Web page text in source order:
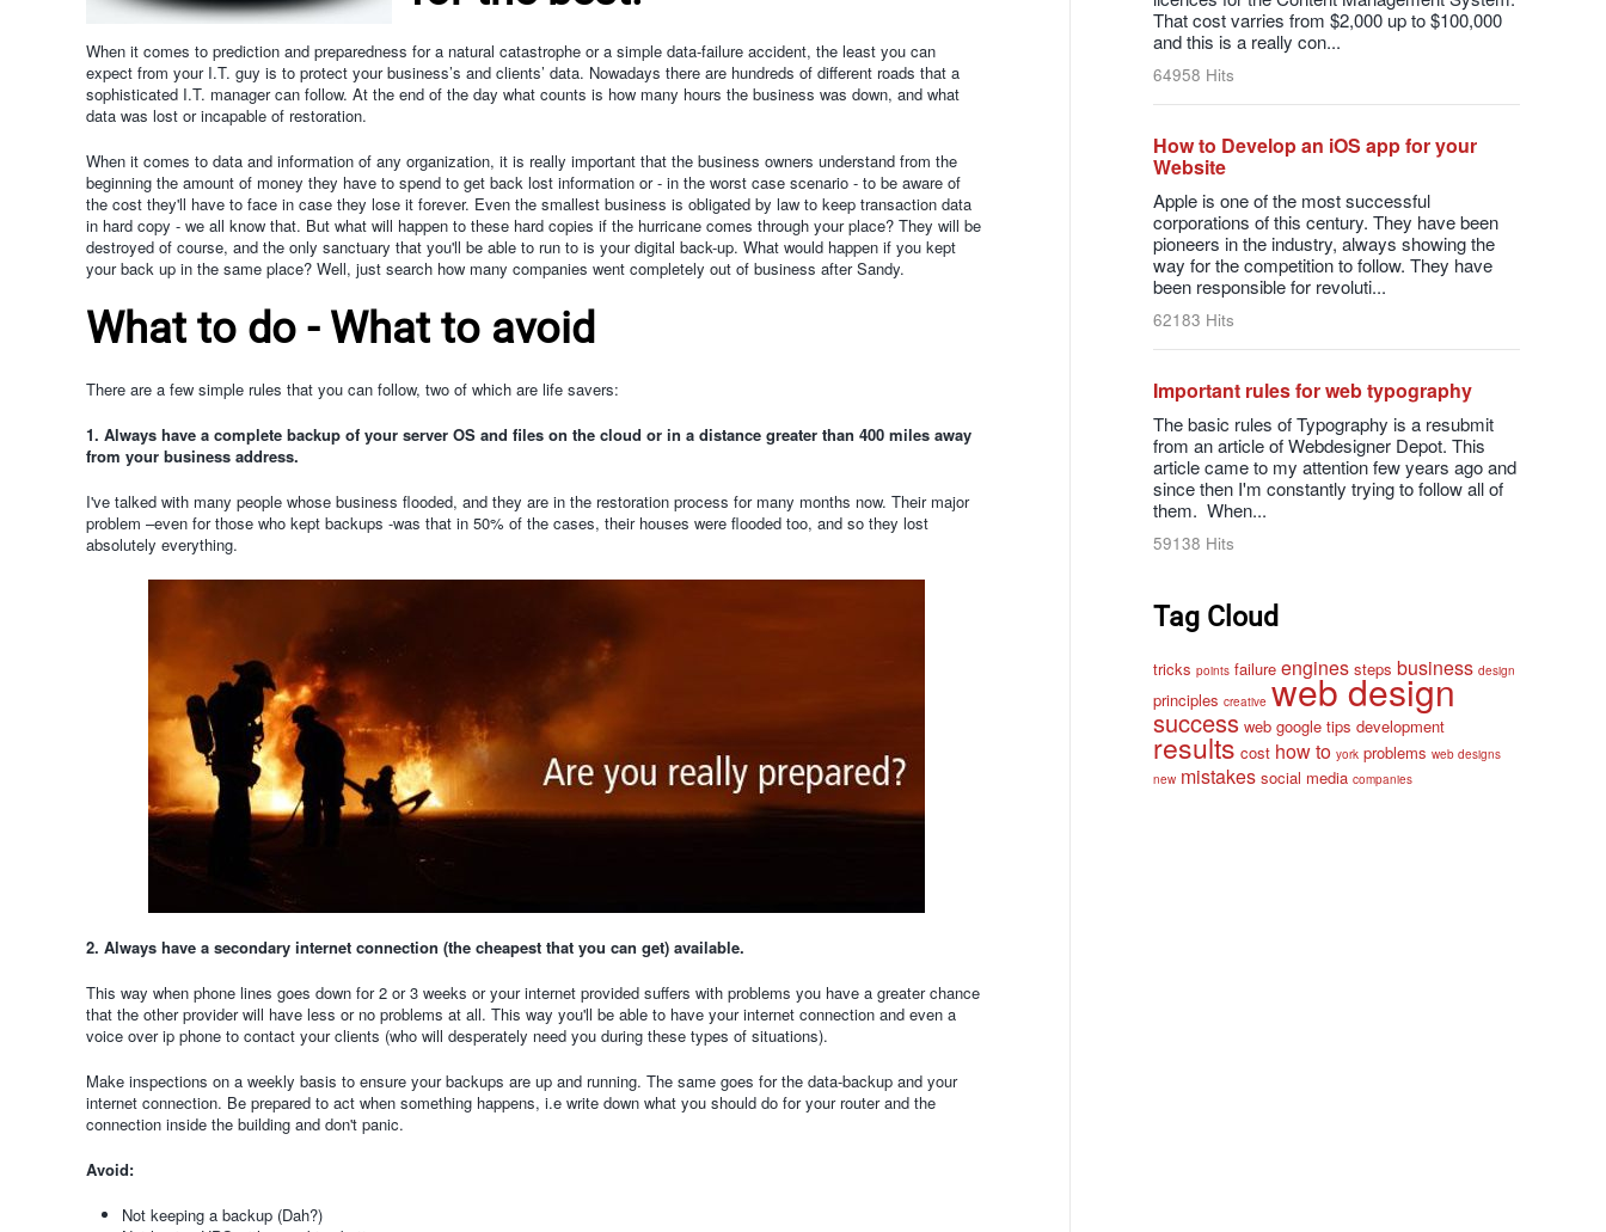
When it comes to prediction and preparedness for a natural catastrophe or a simple data-failure accident, the least you can
expect from your I.T. guy is to protect your business’s and clients’ data. Nowadays there are hundreds of different roads that a
sophisticated I.T. manager can follow. At the end of the day what counts is how many hours the business was down, and what
data was lost or incapable of restoration.
When it comes to data and information of any organization, it is really important that the business owners understand from the
beginning the amount of money they have to spend to get back lost information or - in the worst case scenario - to be aware of
the cost they'll have to face in case they lose it forever. Even the smallest business is obligated by law to keep transaction data
in hard copy - we all know that. But what will happen to these hard copies if the hurricane comes through your place? They will be
destroyed of course, and the only sanctuary that you'll be able to run to is your digital back-up. What would happen if you kept
your back up in the same place? Well, just search how many companies went completely out of business after Sandy.
What to do - What to avoid
There are a few simple rules that you can follow, two of which are life savers:
1. Always have a complete backup of your server OS and files on the cloud or in a distance greater than 400 miles away
from your business address.
I've talked with many people whose business flooded, and they are in the restoration process for many months now. Their major
problem –even for those who kept backups -was that in 50% of the cases, their houses were flooded too, and so they lost
absolutely everything.
2. Always have a secondary internet connection (the cheapest that you can get) available.
This way when phone lines goes down for 2 or 3 weeks or your internet provided suffers with problems you have a greater chance
that the other provider will have less or no problems at all. This way you'll be able to have your internet connection and even a
voice over ip phone to contact your clients (who will desperately need you during these types of situations).
Make inspections on a weekly basis to ensure your backups are up and running. The same goes for the data-backup and your
internet connection. Be prepared to act when something happens, i.e write down what you should do for your router and the
connection inside the building and don't panic.
Avoid:
Not keeping a backup (Dah?)
That cost varries from $2,000 up to $100,000
and this is a really con...
64958 Hits
How to Develop an iOS app for your
Website
Apple is one of the most successful
corporations of this century. They have been
pioneers in the industry, always showing the
way for the competition to follow. They have
been responsible for revoluti...
62183 Hits
Important rules for web typography
The basic rules of Typography is a resubmit
from an article of Webdesigner Depot. This
article came to my attention few years ago and
since then I'm constantly trying to follow all of
them. When...
59138 Hits
Tag Cloud
tricks points failure engines steps business design
principles creative web design
success web google tips development
results cost how to york problems web designs
new mistakes social media companies